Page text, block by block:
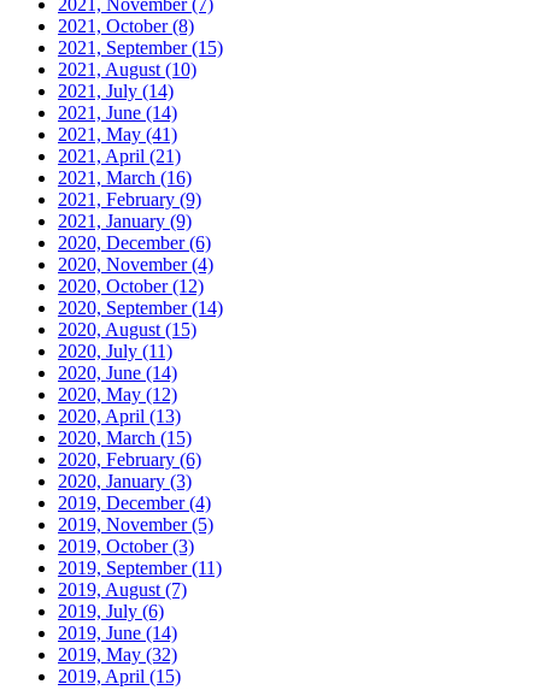
2021, November(7)
2021, October(8)
2021, September(15)
2021, August (10)
2021, July (14)
2021, June (14)
2021, May (41)
2021, April (21)
2021, March (16)
2021, February (9)
2021, January (9)
2020, December(6)
2020, November(4)
2020, October(12)
2020, September(14)
2020, August (15)
2020, July (11)
2020, June (14)
2020, May (12)
2020, April (13)
2020, March (15)
2020, February (6)
2020, January (3)
2019, December(4)
2019, November(5)
2019, October(3)
2019, September(11)
2019, August (7)
2019, July (6)
2019, June (14)
2019, May (32)
2019, April (15)